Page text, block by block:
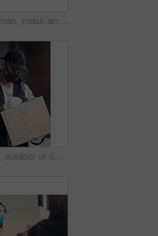
Delivery man, mask and parcel to woman by home for online shopping, eco friendly grocery order and protection. Logistics service, safety and customer with organic package distribution by front door
Logistics, outdoor or delivery man with box or mask for safe shipping, distribution and transport service. Shipment post, parcel or courier worker writing checklist for package or product information